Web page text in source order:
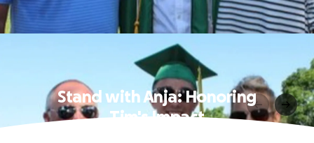
Stand with Anja: Honoring
Tim's Impact